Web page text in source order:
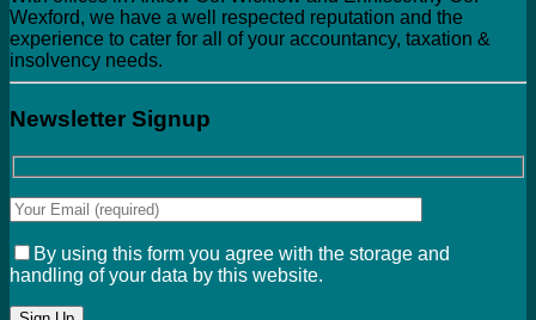
Wexford, we have a well respected reputation and the
experience to cater for all of your accountancy, taxation &
insolvency needs.
Newsletter Signup
By using this form you agree with the storage and
handling of your data by this website.